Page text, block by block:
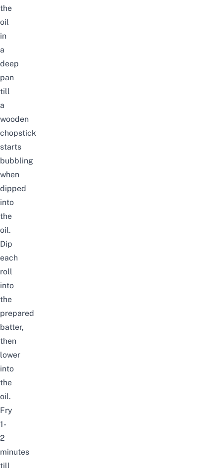
the
oil
in
a
deep
pan
till
a
wooden
chopstick
starts
bubbling
when
dipped
into
the
oil.
Dip
each
roll
into
the
prepared
batter,
then
lower
into
the
oil.
Fry
1-
2
minutes
till